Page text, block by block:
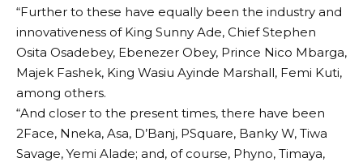
“Further to these have equally been the industry and
innovativeness of King Sunny Ade, Chief Stephen
Osita Osadebey, Ebenezer Obey, Prince Nico Mbarga,
Majek Fashek, King Wasiu Ayinde Marshall, Femi Kuti,
among others.
“And closer to the present times, there have been
2Face, Nneka, Asa, D’Banj, PSquare, Banky W, Tiwa
Savage, Yemi Alade; and, of course, Phyno, Timaya,